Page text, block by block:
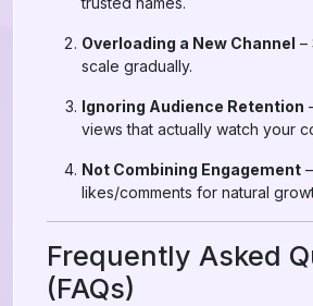
Overloading a New Channel –
scale gradually.
Ignoring Audience Retention
views that actually watch your
Not Combining Engagement
likes/comments for natural
Frequently Asked
(FAQs)